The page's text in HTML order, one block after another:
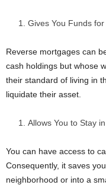
Gives You Funds
Reverse mortgages can
cash holdings but whose
their standard of living in
liquidate their asset.
Allows You to Stay
You can have access to
Consequently, it saves
neighborhood or into a